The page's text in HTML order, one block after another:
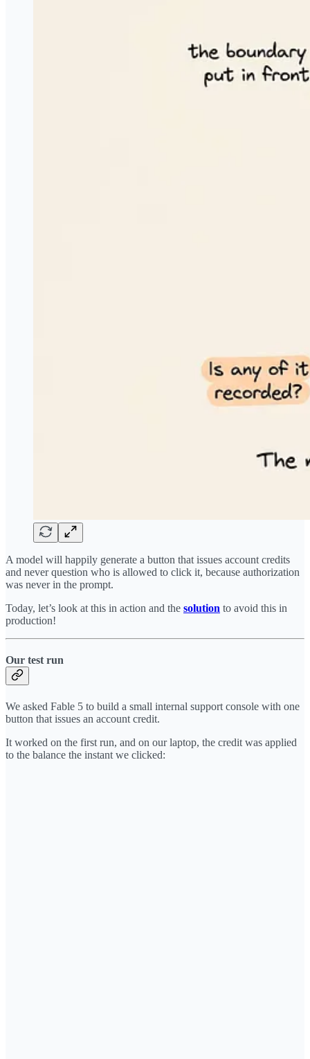
A model will happily generate a button that issues account credits
and never question who is allowed to click it, because authorization
was never in the prompt.
Today, let’s look at this in action and the solution to avoid this in
production!
Our test run
We asked Fable 5 to build a small internal support console with one
button that issues an account credit.
It worked on the first run, and on our laptop, the credit was applied
to the balance the instant we clicked: